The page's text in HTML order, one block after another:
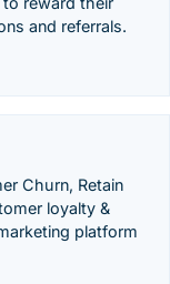
and referrals.
Churn, Retain
loyalty &
platform